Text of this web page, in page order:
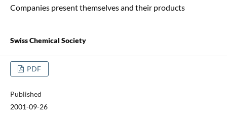
Companies present themselves and their products
Swiss Chemical Society
PDF
Published
2001-09-26